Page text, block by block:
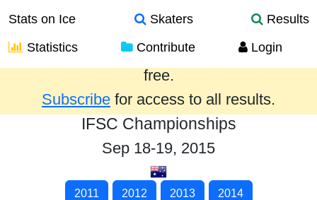
Stats on Ice Skaters
Results
Statistics
Contribute Login
Results from the past year are provided
free.
Subscribe for access to all results.
IFSC Championships
Sep 18-19, 2015
2011 2012 2013 2014